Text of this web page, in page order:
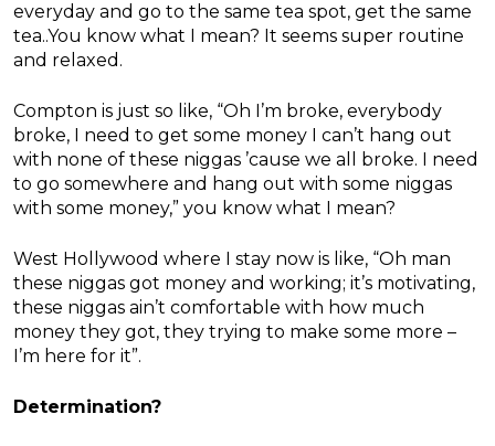
everyday and go to the same tea spot, get the same
tea..You know what I mean? It seems super routine
and relaxed.
Compton is just so like, “Oh I’m broke, everybody
broke, I need to get some money I can’t hang out
with none of these niggas ’cause we all broke. I need
to go somewhere and hang out with some niggas
with some money,” you know what I mean?
West Hollywood where I stay now is like, “Oh man
these niggas got money and working; it’s motivating,
these niggas ain’t comfortable with how much
money they got, they trying to make some more –
I’m here for it”.
Determination?